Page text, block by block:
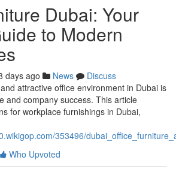
Dubai: Your
to Modern
days ago News
Discuss
attractive office environment in Dubai is
and company success. This article
for workplace furnishings in Dubai,
353496/
Who Upvoted